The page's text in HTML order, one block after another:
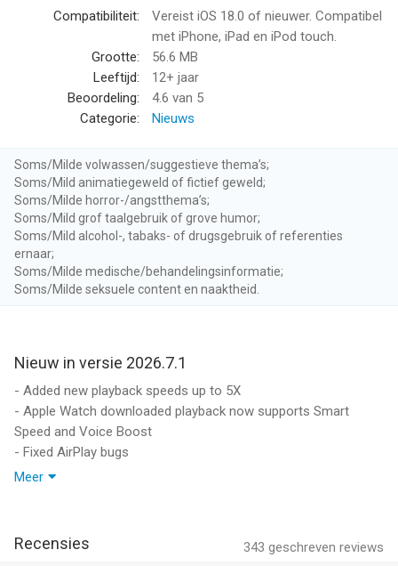
- Smart Speed saves time without distorting the audio or
- Voice Boost makes every podcast the same volume with a
broadcast-quality remastering engine.
- Download podcasts for playing anytime, even offline.
- Search and browse for new podcasts, plus get personalized
- Create custom Playlists with smart filters and per-podcast
priorities, and rearrange the list whenever you want.
- Receive optional notifications when new episodes arrive.
- Subscribe to a podcast, or just add an episode: try new
shows without committing.
- Sleep timer automatically stops playback after any time
interval you set.
- Apple Watch app with standalone playback and cellular
analytics, ad services, or tracking code.
Overcast is funded by ads that promote other podcasts. If you
choose to purchase Overcast Premium to hide these ads,
payment will be charged to your iTunes account, and your
time by going to your settings in the iTunes Store after
Compatibiliteit:
Vereist iOS 18.0 of nieuwer. Compatibel
met iPhone, iPad en iPod touch.
Grootte:
56.6 MB
Leeftijd:
12+ jaar
Beoordeling:
4.6 van 5
Categorie:
Nieuws
Soms/Milde volwassen/suggestieve thema’s;
Soms/Mild animatiegeweld of fictief geweld;
Soms/Milde horror-/angstthema’s;
Soms/Mild grof taalgebruik of grove humor;
Soms/Mild alcohol-, tabaks- of drugsgebruik of referenties
ernaar;
Soms/Milde medische/behandelingsinformatie;
Soms/Milde seksuele content en naaktheid.
Nieuw in versie 2026.7.1
- Added new playback speeds up to 5X
- Apple Watch downloaded playback now supports Smart
Speed and Voice Boost
- Fixed AirPlay bugs
- Fixed sync bugs
- Improved performance, especially with large collections
- Overcast should now be suggested more often when you
Meer
343 geschreven reviews
Recensies